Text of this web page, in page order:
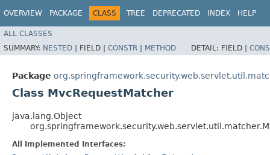
OVERVIEW PACKAGE CLASS TREE DEPRECATED INDEX HELP
ALL CLASSES
SUMMARY: NESTED | FIELD | CONSTR | METHOD DETAIL: FIELD |
Package
Class MvcRequestMatcher
java.lang.Object
All Implemented Interfaces: